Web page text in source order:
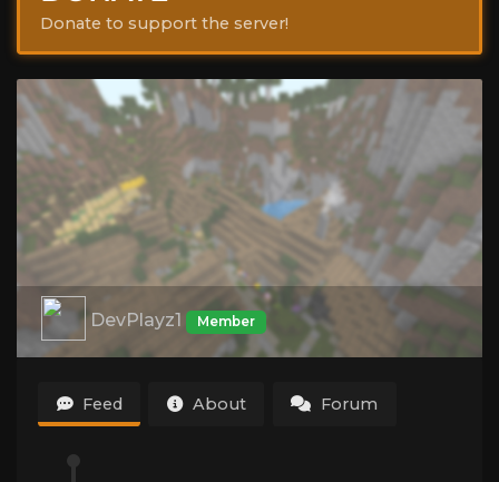
Donate to support the server!
DevPlayz1 Member
Feed About Forum